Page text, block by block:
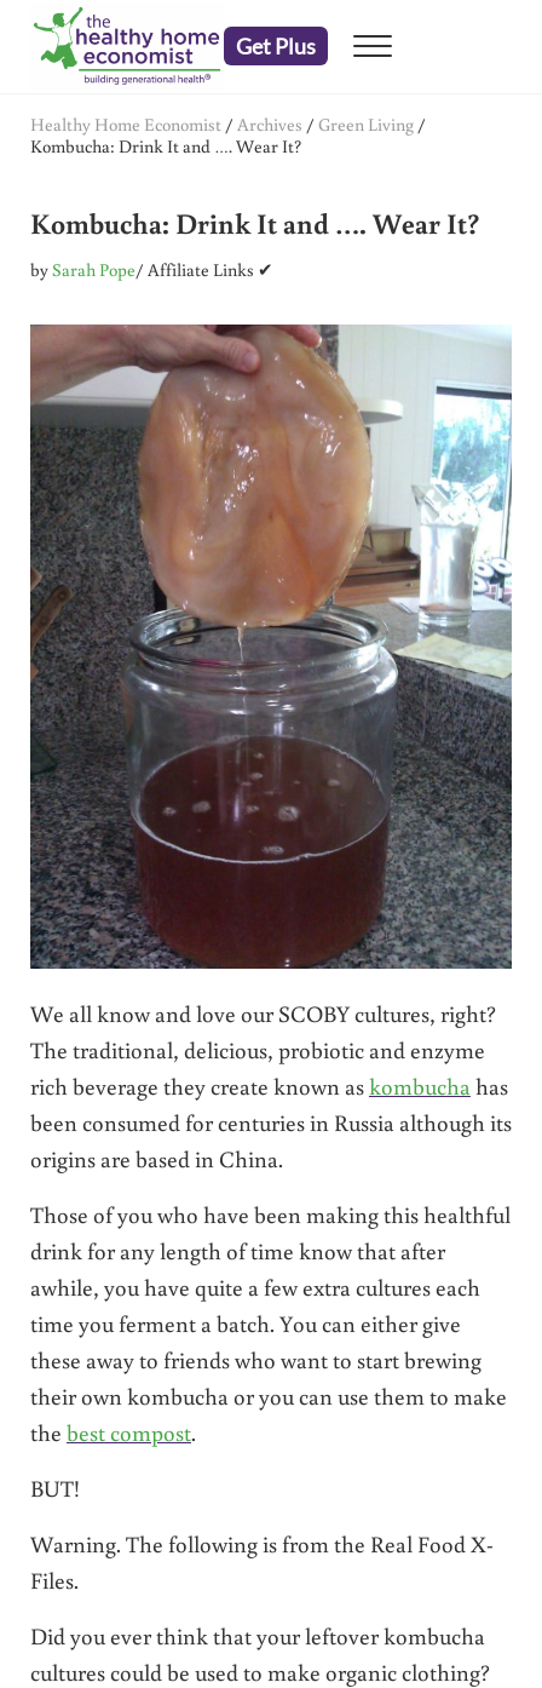
Skip to main content
Skip to header right navigation
Skip to after header navigation
Skip to site footer
Get Plus Menu
Healthy Home Economist / Archives / Green Living/
Kombucha: Drink It and …. Wear It?
Kombucha: Drink It and …. Wear It?
bySarah Pope/ Affiliate Links ✔
We all know and love our SCOBY cultures, right?
The traditional, delicious, probiotic and enzyme
rich beverage they create known askombucha has
been consumed for centuries in Russia although its
origins are based in China.
Those of you who have been making this healthful
drink for any length of time know that after
awhile, you have quite a few extra cultures each
time you ferment a batch. You can either give
these away to friends who want to start brewing
their own kombucha or you can use them to make
the best compost.
BUT!
Warning. The following is from the Real Food X-
Files.
Did you ever think that your leftover kombucha
cultures could be used to make organic clothing?